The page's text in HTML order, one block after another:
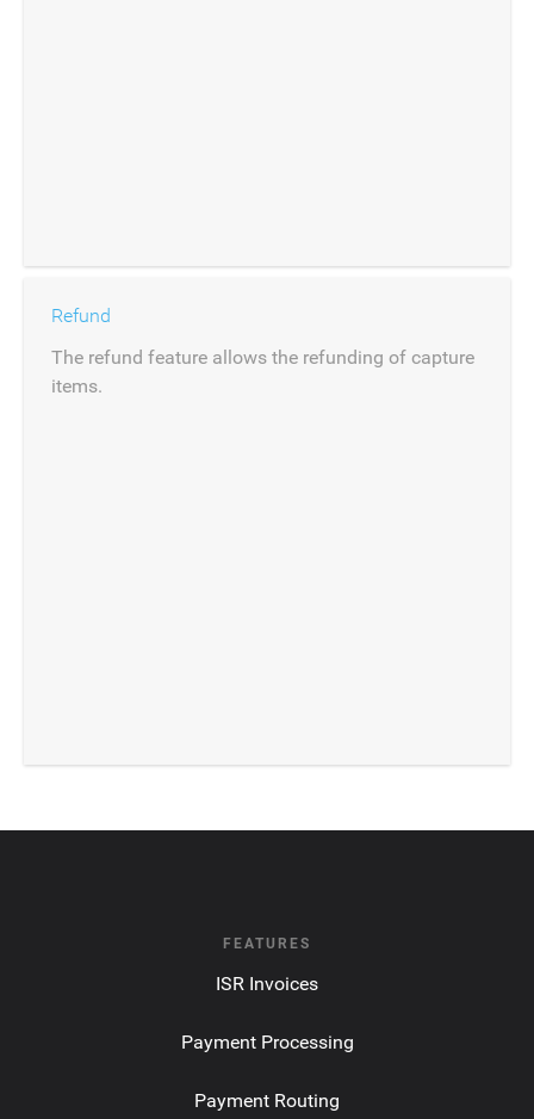
Refund
The refund feature allows the refunding of capture
items.
FEATURES
ISR Invoices
Payment Processing
Payment Routing